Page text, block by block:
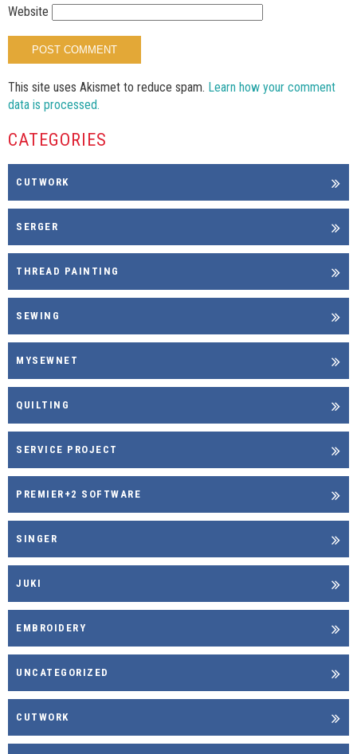
Website
This site uses Akismet to reduce spam. Learn how your comment
data is processed.
CATEGORIES
CUTWORK
SERGER
THREAD PAINTING
SEWING
MYSEWNET
QUILTING
SERVICE PROJECT
PREMIER+2 SOFTWARE
SINGER
JUKI
EMBROIDERY
UNCATEGORIZED
CUTWORK